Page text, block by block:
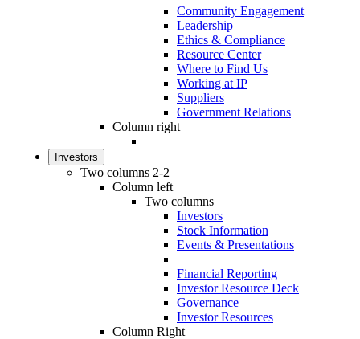
Community Engagement
Leadership
Ethics & Compliance
Resource Center
Where to Find Us
Working at IP
Suppliers
Government Relations
Column right
Investors
Two columns 2-2
Column left
Two columns
Investors
Stock Information
Events & Presentations
Financial Reporting
Investor Resource Deck
Governance
Investor Resources
Column Right